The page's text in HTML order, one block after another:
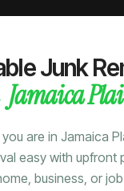
Junk
Jamaica
are in Jamaica
easy with upfront
business, or